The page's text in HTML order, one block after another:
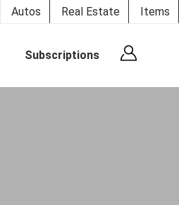
Autos Real Estate Items
Subscriptions